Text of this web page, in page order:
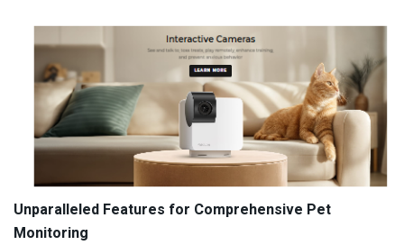
Unparalleled Features for Comprehensive Pet
Monitoring